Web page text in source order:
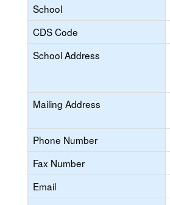
School
CDS Code
School Address
Mailing Address
Phone Number
Fax Number
Email